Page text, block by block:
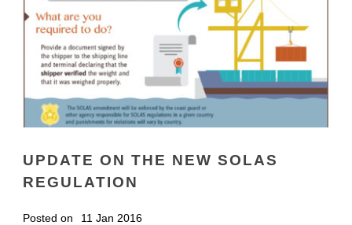
UPDATE ON THE NEW SOLAS
REGULATION
Posted on
11 Jan 2016